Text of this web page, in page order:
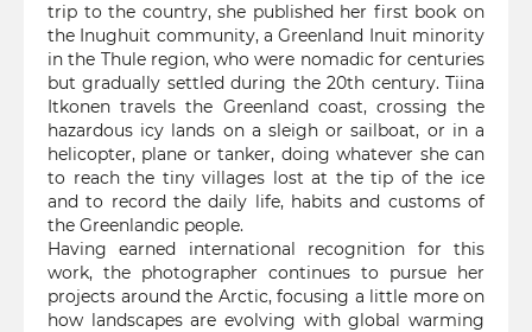
trip to the country, she published her first book on
the Inughuit community, a Greenland Inuit minority
in the Thule region, who were nomadic for centuries
but gradually settled during the 20th century. Tiina
Itkonen travels the Greenland coast, crossing the
hazardous icy lands on a sleigh or sailboat, or in a
helicopter, plane or tanker, doing whatever she can
to reach the tiny villages lost at the tip of the ice
and to record the daily life, habits and customs of
the Greenlandic people.
Having earned international recognition for this
work, the photographer continues to pursue her
projects around the Arctic, focusing a little more on
how landscapes are evolving with global warming